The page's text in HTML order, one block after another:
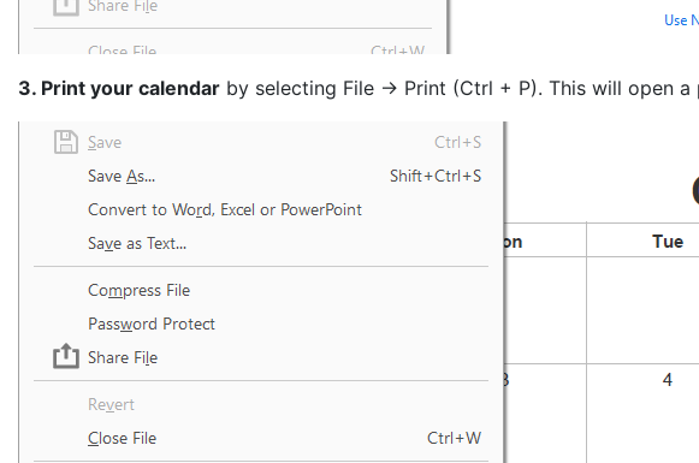
3. Print your calendar by selecting File -> Print (Ctrl + P). This will open